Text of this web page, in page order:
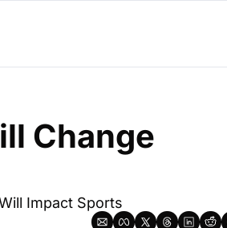
Change
Impact Sports